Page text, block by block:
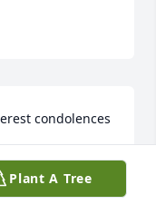
condolences
Plant A Tree